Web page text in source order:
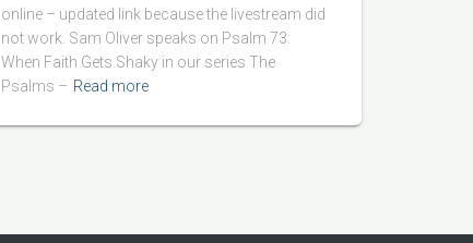
online – updated link because the livestream did
not work. Sam Oliver speaks on Psalm 73:
When Faith Gets Shaky in our series The
Psalms – Read more